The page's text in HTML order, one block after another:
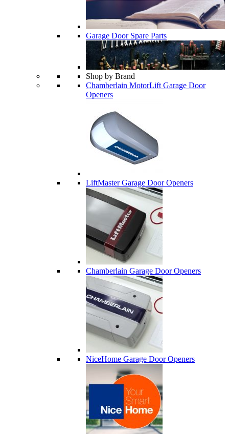
Garage Door Spare Parts
Shop by Brand
Chamberlain MotorLift Garage Door
Openers
LiftMaster Garage Door Openers
Chamberlain Garage Door Openers
NiceHome Garage Door Openers